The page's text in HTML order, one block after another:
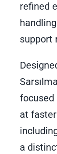
refined
support
focused
at
a